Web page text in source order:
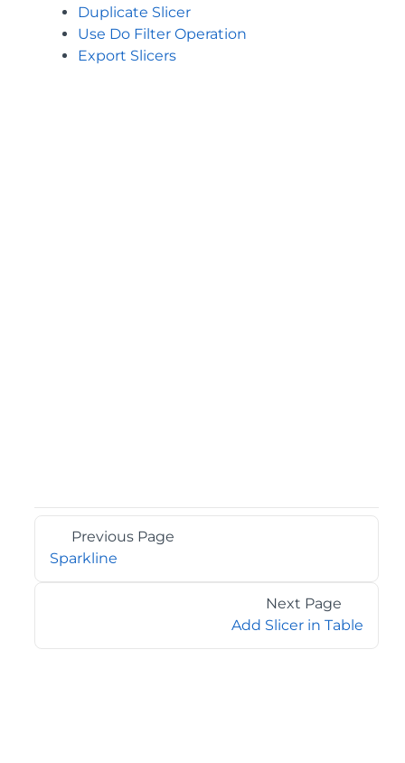
Duplicate Slicer
Use Do Filter Operation
Export Slicers
Previous Page
Sparkline
Next Page
Add Slicer in Table